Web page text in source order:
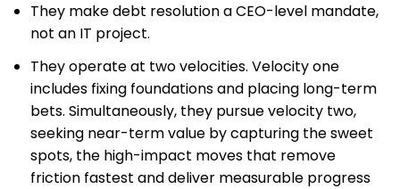
They make debt resolution a CEO-level mandate,
not an IT project.
They operate at two velocities. Velocity one
includes fixing foundations and placing long-term
bets. Simultaneously, they pursue velocity two,
seeking near-term value by capturing the sweet
spots, the high-impact moves that remove
friction fastest and deliver measurable progress